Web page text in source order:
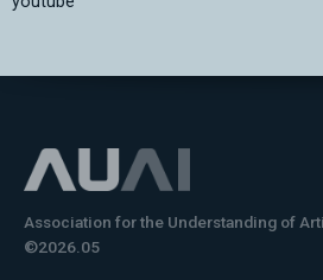
Association for the Understanding of
©2026.05